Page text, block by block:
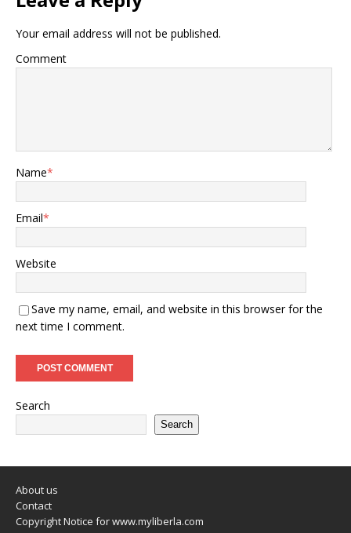
Your email address will not be published.
Comment
Name*
Email*
Website
Save my name, email, and website in this browser for the
next time I comment.
Search
Search
About us
Contact
Copyright Notice for www.myliberla.com